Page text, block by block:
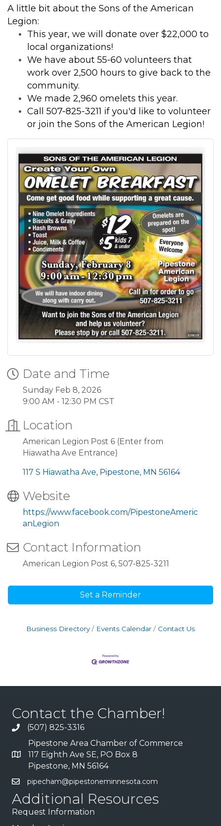
A little bit about the Sons of the American
Legion:
This year, we will donate over $22,000 to
local organizations!
We have about 55-60 volunteers that
work over 2,500 hours to give back to the
community.
We made 2,960 omelets this year.
Call 507-825-3211 if you'd like to volunteer
or join the Sons of the American Legion!
Date and Time
Sunday Feb 8, 2026
9:00 AM - 12:30 PM CST
Location
American Legion Post 6 (Enter from
Hiawatha Ave Entrance)
117 S Hiawatha Ave Pipestone MN 56164
Website
https://www.facebook.com/PipestoneAmeric
anLegion
Contact Information
American Legion Post 6, 507-825-3211
Set a Reminder
Business Directory Events Calendar Contact Us
Contact the Chamber!
(507) 825-3316
Pipestone Area Chamber of Commerce
117 Eighth Ave SE, PO Box 8
Pipestone, MN 56164
pipecham@pipestoneminnesota.com
Additional Resources
Request Information